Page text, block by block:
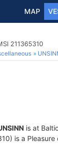
MAP
211365310
is at
is a